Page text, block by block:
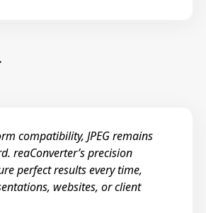
compatibility, JPEG remains
reaConverter’s precision
perfect results every time,
websites, or client